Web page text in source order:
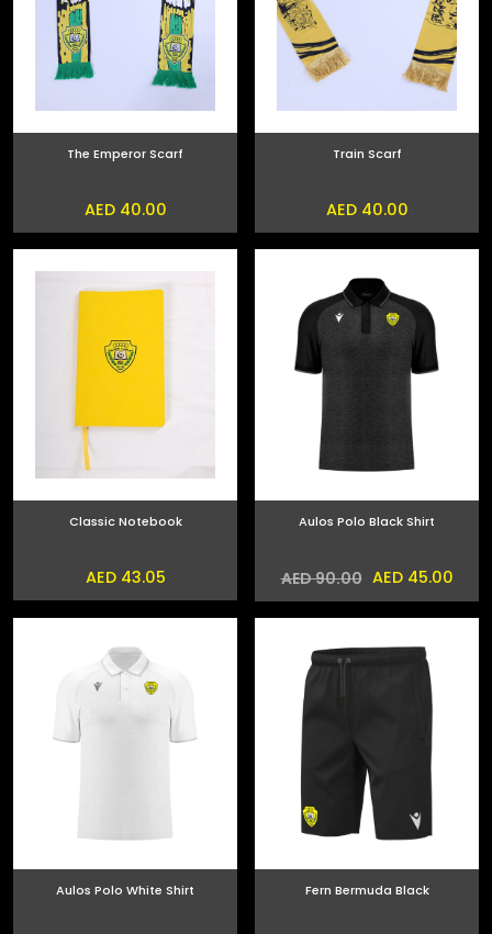
The Emperor Scarf
AED 40.00
Train Scarf
AED 40.00
Classic Notebook
AED 43.05
Aulos Polo Black Shirt
AED 90.00 AED 45.00
Aulos Polo White Shirt Fern Bermuda Black